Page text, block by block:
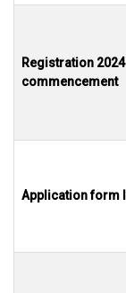
Registration 2024
commencement
Application form